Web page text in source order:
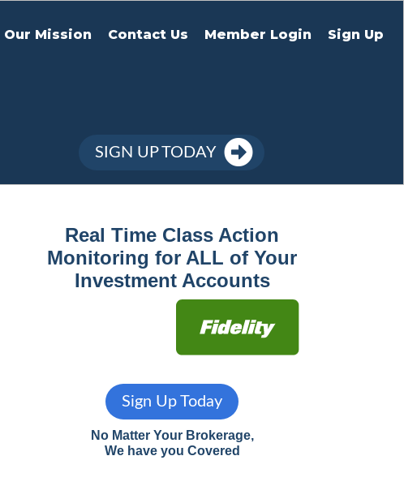
Our Mission Contact Us Member Login Sign Up
SIGN UP TODAY
Real Time Class Action
Monitoring for ALL of Your
Investment Accounts
Sign Up Today
No Matter Your Brokerage,
We have you Covered